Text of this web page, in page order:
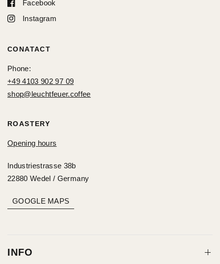
Facebook
Instagram
CONATACT
Phone:
+49 4103 902 97 09
shop@leuchtfeuer.coffee
ROASTERY
Opening hours
Industriestrasse 38b
22880 Wedel / Germany
GOOGLE MAPS
INFO